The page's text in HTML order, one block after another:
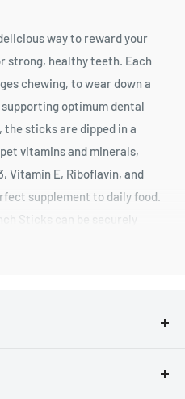
way to reward your
strong, healthy teeth. Each
chewing, to wear down a
optimum dental
sticks are dipped in a
vitamins and minerals,
Vitamin E, Riboflavin, and
supplement to daily food.
Sticks can be securely